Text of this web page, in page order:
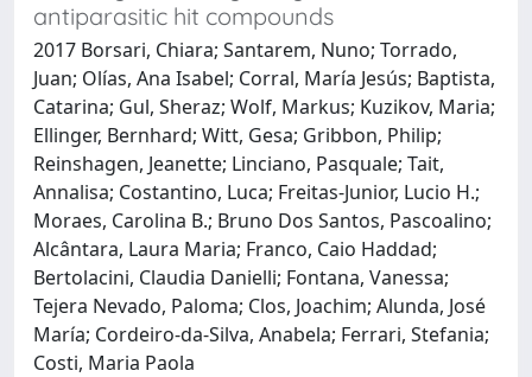
antiparasitic hit compounds
2017 Borsari, Chiara; Santarem, Nuno; Torrado,
Juan; Olías, Ana Isabel; Corral, María Jesús; Baptista,
Catarina; Gul, Sheraz; Wolf, Markus; Kuzikov, Maria;
Ellinger, Bernhard; Witt, Gesa; Gribbon, Philip;
Reinshagen, Jeanette; Linciano, Pasquale; Tait,
Annalisa; Costantino, Luca; Freitas-Junior, Lucio H.;
Moraes, Carolina B.; Bruno Dos Santos, Pascoalino;
Alcântara, Laura Maria; Franco, Caio Haddad;
Bertolacini, Claudia Danielli; Fontana, Vanessa;
Tejera Nevado, Paloma; Clos, Joachim; Alunda, José
María; Cordeiro-da-Silva, Anabela; Ferrari, Stefania;
Costi, Maria Paola